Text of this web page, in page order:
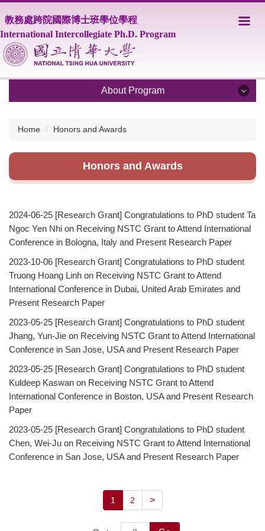
to
the
main
content
教務處跨院國際博士班學位學程
International Intercollegiate Ph.D. Program
About Program
Program Overview
Courses
Degree Requirement
Degree Examination Procedures
Admission
Form
Student Affairs
FAQ
Contact us
International Intercollegiate Master Program
Home Honors and Awards
Honors and Awards
2024-06-25 [Research Grant] Congratulations to PhD student Ta
Ngoc Yen Nhi on Receiving NSTC Grant to Attend International
Conference in Bologna, Italy and Present Research Paper
2023-10-06 [Research Grant] Congratulations to PhD student
Truong Hoang Linh on Receiving NSTC Grant to Attend
International Conference in Dubai, United Arab Emirates and
Present Research Paper
2023-05-25 [Research Grant] Congratulations to PhD student
Jhang, Yun-Jie on Receiving NSTC Grant to Attend International
Conference in San Jose, USA and Present Research Paper
2023-05-25 [Research Grant] Congratulations to PhD student
Kuldeep Kaswan on Receiving NSTC Grant to Attend
International Conference in Boston, USA and Present Research
Paper
2023-05-25 [Research Grant] Congratulations to PhD student
Chen, Wei-Ju on Receiving NSTC Grant to Attend International
Conference in San Jose, USA and Present Research Paper
1 2 >